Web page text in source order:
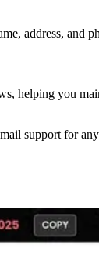
address, and
helping you
support for